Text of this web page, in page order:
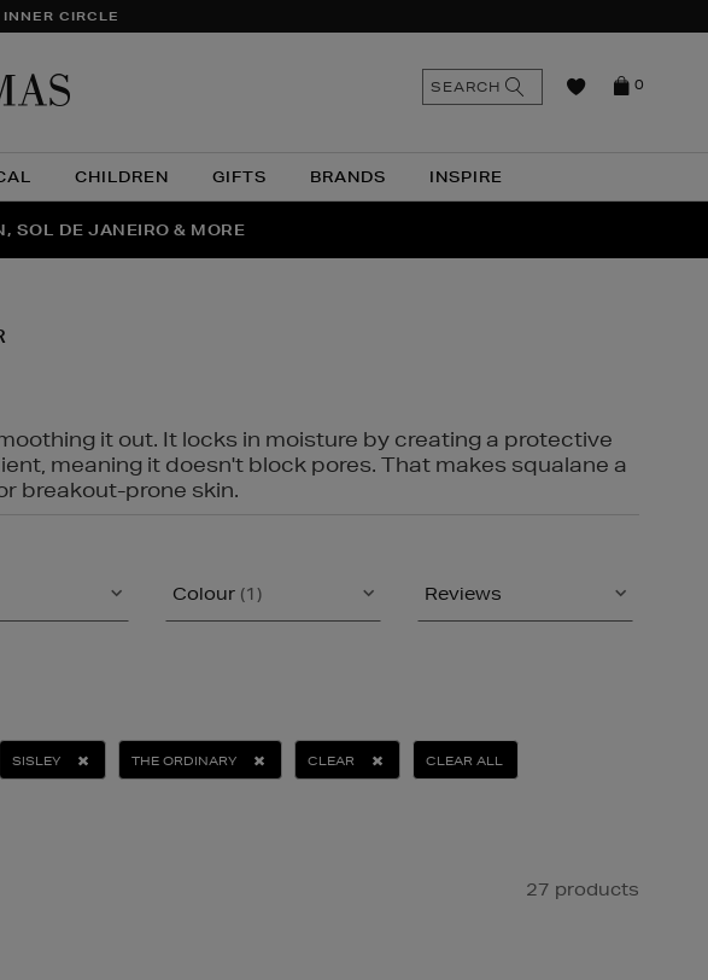
CIRCLE
CHILDREN GIFTS BRANDS INSPIRE
0
SEARCH
| SHOP NOW
SOL DE JANEIRO & MORE
OF SUNGLASSES
it out. It locks in moisture by creating a protective
meaning it doesn't block pores. That makes squalane a
breakout-prone skin.
Colour (1) Reviews
SISLEY THE ORDINARY CLEAR CLEAR ALL
27 products